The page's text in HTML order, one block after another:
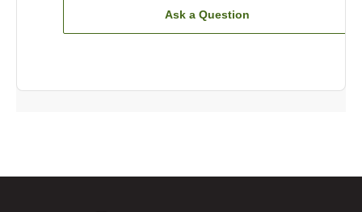
Ask a Question